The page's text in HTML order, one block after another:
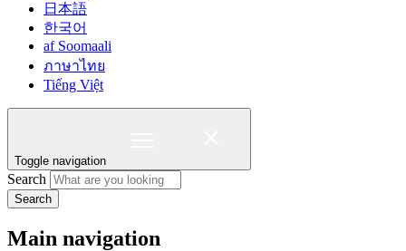
日本語
한국어
af Soomaali
ภาษาไทย
Tiếng Việt
Toggle navigation
Search
Search
Main navigation